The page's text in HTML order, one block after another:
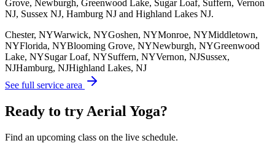
Grove, Newburgh, Greenwood Lake, Sugar Loaf, Suffern, Vernon
NJ, Sussex NJ, Hamburg NJ and Highland Lakes NJ.
Chester, NYWarwick, NYGoshen, NYMonroe, NYMiddletown,
NYFlorida, NYBlooming Grove, NYNewburgh, NYGreenwood
Lake, NYSugar Loaf, NYSuffern, NYVernon, NJSussex,
NJHamburg, NJHighland Lakes, NJ
See full service area
Ready to try Aerial Yoga?
Find an upcoming class on the live schedule.